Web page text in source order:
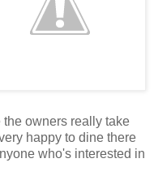
owners really take
happy to dine there
who's interested in